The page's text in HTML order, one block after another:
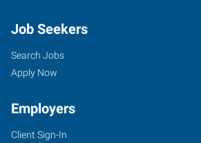
Job Seekers
Search Jobs
Apply Now
Employers
Client Sign-In